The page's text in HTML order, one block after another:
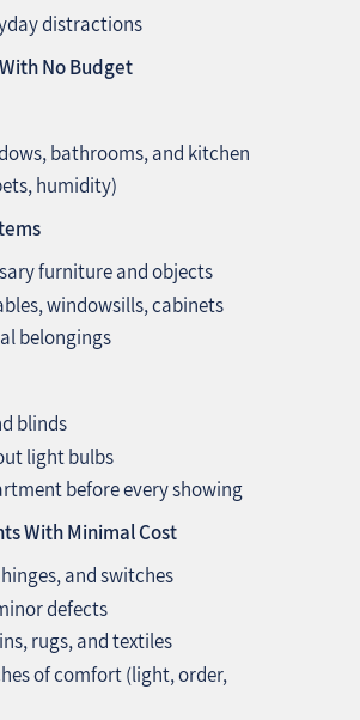
distractions
No Budget
bathrooms, and kitchen
humidity)
furniture and objects
windowsills, cabinets
belongings
blinds
light bulbs
before every showing
With Minimal Cost
and switches
defects
rugs, and textiles
of comfort (light, order,